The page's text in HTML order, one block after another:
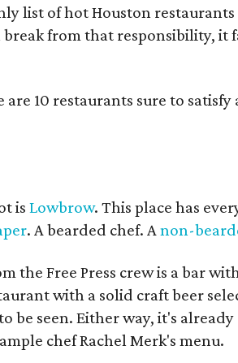
list of hot Houston restaurants
break from that responsibility, it
10 restaurants sure to
isLowbrow. This place has
. A bearded chef. Anon-
the Free Press crew is a bar
with a solid craft beer
be seen. Either way, it's
chef Rachel Merk's menu.